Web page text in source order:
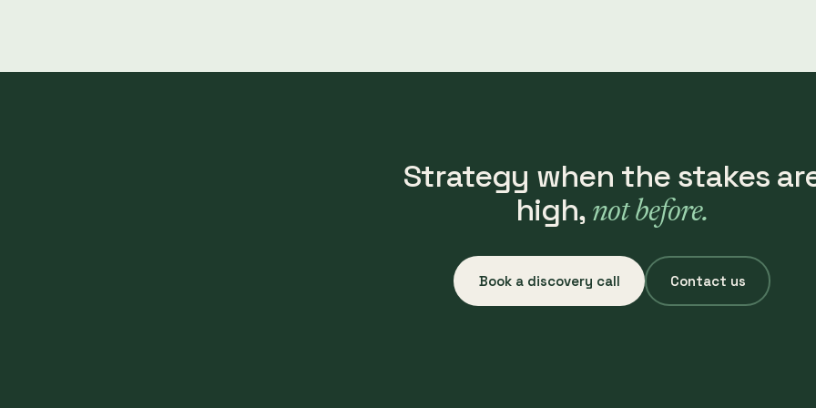
Strategy when the stakes
high, not before.
Book a discovery call Contact us